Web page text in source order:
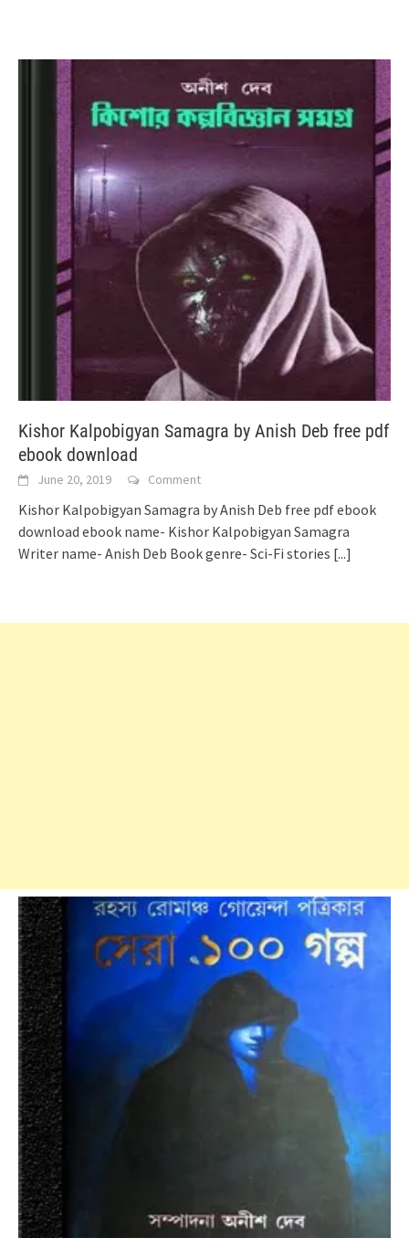
Kishor Kalpobigyan Samagra by Anish Deb free pdf
ebook download
June 20, 2019 Comment
Kishor Kalpobigyan Samagra by Anish Deb free pdf ebook
download ebook name- Kishor Kalpobigyan Samagra
Writer name- Anish Deb Book genre- Sci-Fi stories [...]